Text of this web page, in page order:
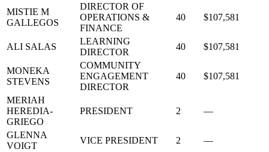
MISTIE M
GALLEGOS
DIRECTOR OF
OPERATIONS &
FINANCE
40 $107,581
ALI SALAS
LEARNING
DIRECTOR
40 $107,581
MONEKA
STEVENS
COMMUNITY
ENGAGEMENT
DIRECTOR
40 $107,581
MERIAH
HEREDIA-
GRIEGO
PRESIDENT 2 —
GLENNA
VOIGT
VICE PRESIDENT 2
—